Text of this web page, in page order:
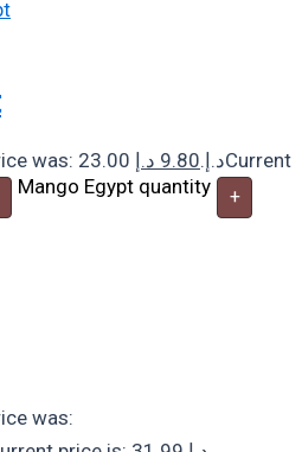
Original price was: 23.00 د.إ.9.80 د.إ
Current
Mango Egypt quantity
+
was: